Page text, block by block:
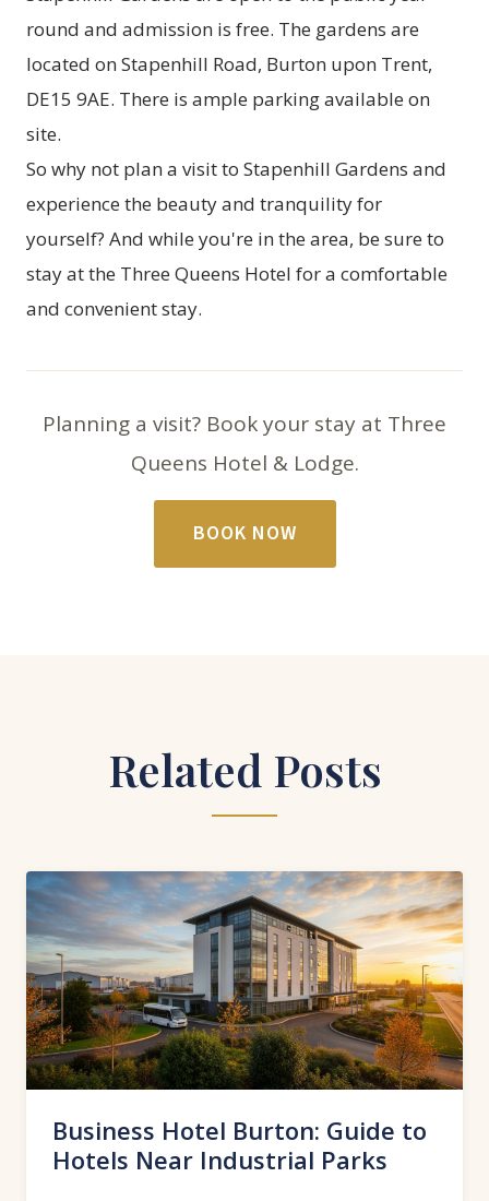
round and admission is free. The gardens are
located on Stapenhill Road, Burton upon Trent,
DE15 9AE. There is ample parking available on
site.
So why not plan a visit to Stapenhill Gardens and
experience the beauty and tranquility for
yourself? And while you're in the area, be sure to
stay at the Three Queens Hotel for a comfortable
and convenient stay.
Planning a visit? Book your stay at Three
Queens Hotel & Lodge.
BOOK NOW
Related Posts
Business Hotel Burton: Guide to
Hotels Near Industrial Parks